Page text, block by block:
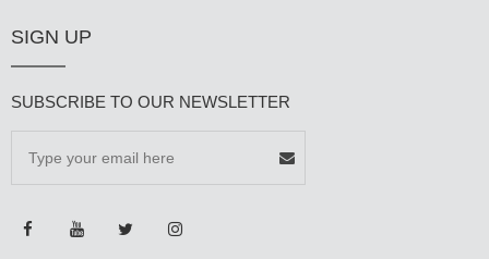
SIGN UP
SUBSCRIBE TO OUR NEWSLETTER